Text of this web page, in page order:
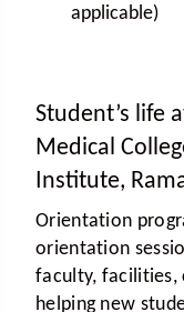
applicable)
Student’s life
Medical
Institute,
Orientation
orientation
faculty, facilities,
helping new